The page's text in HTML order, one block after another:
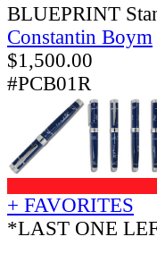
BLUEPRINT
Constantin Boym
$1,500.00
#PCB01R
+ FAVORITES
*LAST ONE